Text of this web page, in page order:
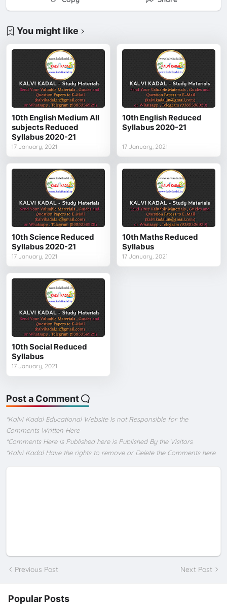
You might like
10th English Medium All
subjects Reduced
Syllabus 2020-21
17 January, 2021
10th English Reduced
Syllabus 2020-21
17 January, 2021
10th Science Reduced
Syllabus 2020-21
17 January, 2021
10th Maths Reduced
Syllabus
17 January, 2021
10th Social Reduced
Syllabus
17 January, 2021
Post a Comment
*Kalvi Kadal Educational Website Is not Responsible for the
Comments Written Here
*Comments Here is Published here is Published By the Visitors
*Kalvi Kadal Have the rights to remove or Delete the Comments here
Previous Post Next Post
Popular Posts